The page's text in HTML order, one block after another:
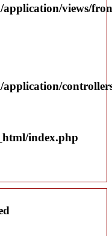
views/
index.php